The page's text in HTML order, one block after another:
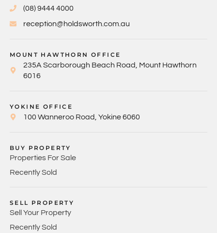
(08) 9444 4000
reception@holdsworth.com.au
MOUNT HAWTHORN OFFICE
235A Scarborough Beach Road, Mount Hawthorn
6016
YOKINE OFFICE
100 Wanneroo Road, Yokine 6060
BUY PROPERTY
Properties For Sale
Recently Sold
SELL PROPERTY
Sell Your Property
Recently Sold